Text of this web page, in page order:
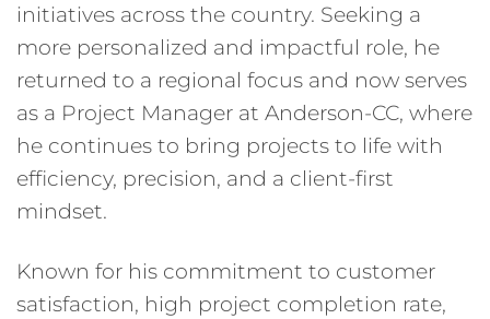
initiatives across the country. Seeking a
more personalized and impactful role, he
returned to a regional focus and now serves
as a Project Manager at Anderson-CC, where
he continues to bring projects to life with
efficiency, precision, and a client-first
mindset.
Known for his commitment to customer
satisfaction, high project completion rate,